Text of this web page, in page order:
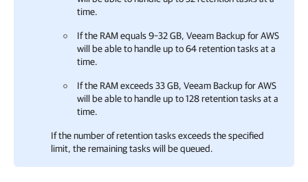
time.
If the RAM equals 9–32 GB, Veeam Backup for AWS
will be able to handle up to 64 retention tasks at a
time.
If the RAM exceeds 33 GB, Veeam Backup for AWS
will be able to handle up to 128 retention tasks at a
time.
If the number of retention tasks exceeds the specified
limit, the remaining tasks will be queued.